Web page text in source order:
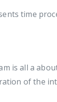
time
is all a
of the